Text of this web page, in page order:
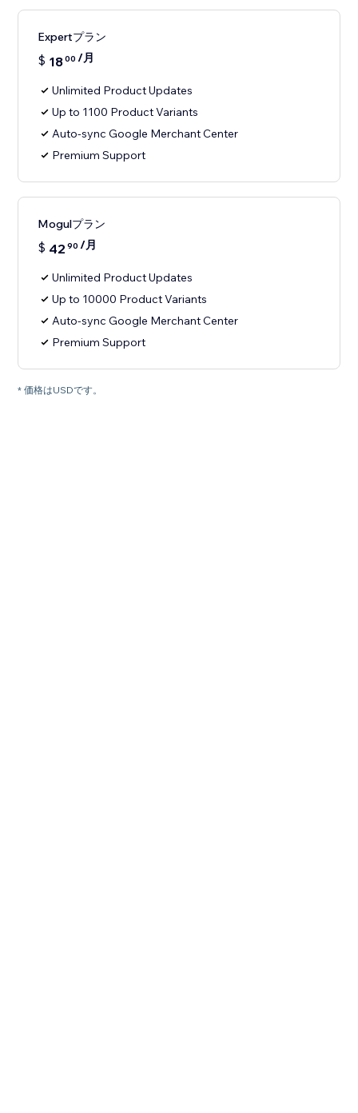
Expertプラン
$ 1800 /月
Unlimited Product Updates
Up to 1100 Product Variants
Auto-sync Google Merchant Center
Premium Support
Mogulプラン
$ 42 90 /月
Unlimited Product Updates
Up to 10000 Product Variants
Auto-sync Google Merchant Center
Premium Support
* 価格はUSDです。